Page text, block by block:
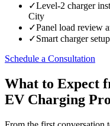
✓Level-2 charger
City
✓Panel load review
✓Smart charger
Schedule a Consultation
What to Expect
EV Charging